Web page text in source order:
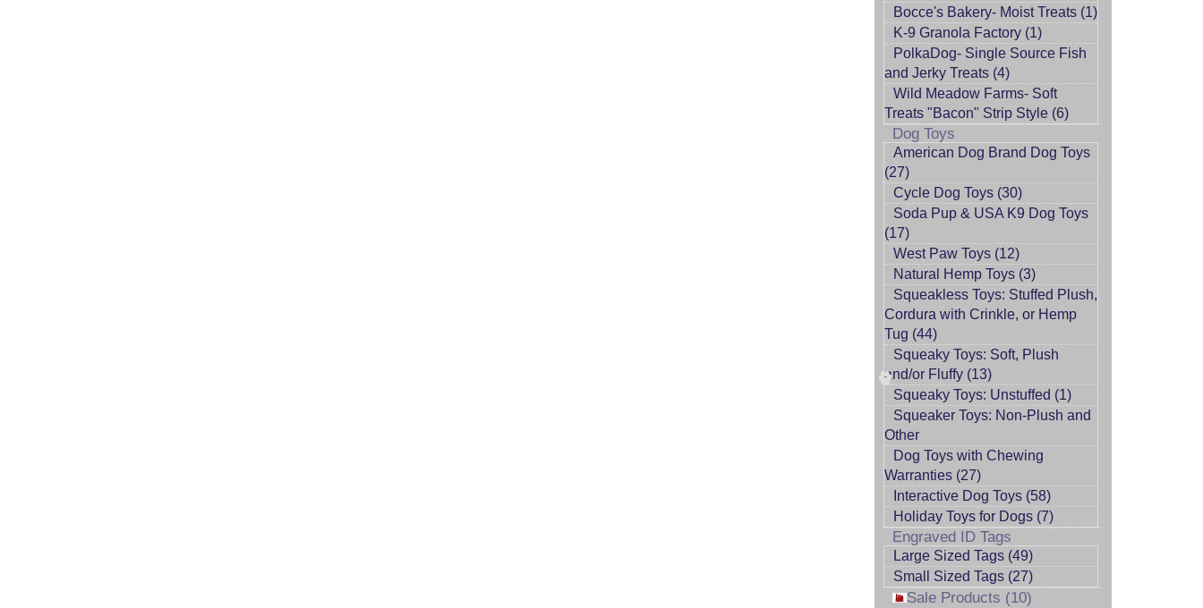
Bocce's Bakery- Moist Treats (1)
K-9 Granola Factory (1)
PolkaDog- Single Source Fish
and Jerky Treats (4)
Wild Meadow Farms- Soft
Treats "Bacon" Strip Style (6)
Dog Toys
American Dog Brand Dog Toys
(27)
Cycle Dog Toys (30)
Soda Pup & USA K9 Dog Toys
(17)
West Paw Toys (12)
Natural Hemp Toys (3)
Squeakless Toys: Stuffed Plush,
Cordura with Crinkle, or Hemp
Tug (44)
Squeaky Toys: Soft, Plush
and/or Fluffy (13)
Squeaky Toys: Unstuffed (1)
Squeaker Toys: Non-Plush and
Other
Dog Toys with Chewing
Warranties (27)
Interactive Dog Toys (58)
Holiday Toys for Dogs (7)
Engraved ID Tags
Large Sized Tags (49)
Small Sized Tags (27)
Sale Products (10)